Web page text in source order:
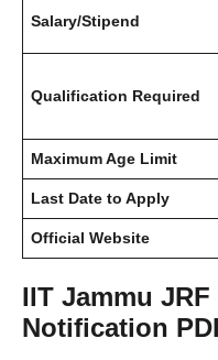
Salary/Stipend
Qualification Required
Maximum Age Limit
Last Date to Apply
Official Website
IIT Jammu
Notification